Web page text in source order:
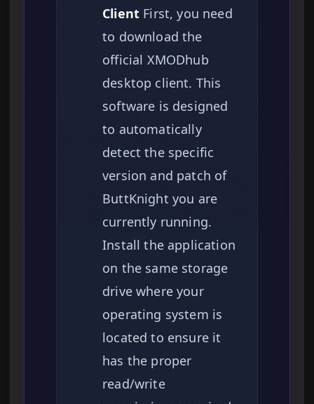
Client First, you need
to download the
official XMODhub
desktop client. This
software is designed
to automatically
detect the specific
version and patch of
ButtKnight you are
currently running.
Install the application
on the same storage
drive where your
operating system is
located to ensure it
has the proper
read/write